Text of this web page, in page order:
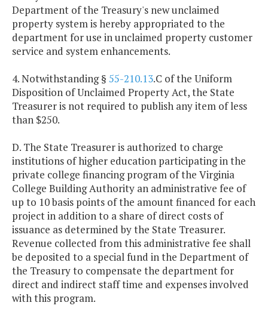
Department of the Treasury's new unclaimed
property system is hereby appropriated to the
department for use in unclaimed property customer
service and system enhancements.
4. Notwithstanding § 55-210.13.C of the Uniform
Disposition of Unclaimed Property Act, the State
Treasurer is not required to publish any item of less
than $250.
D. The State Treasurer is authorized to charge
institutions of higher education participating in the
private college financing program of the Virginia
College Building Authority an administrative fee of
up to 10 basis points of the amount financed for each
project in addition to a share of direct costs of
issuance as determined by the State Treasurer.
Revenue collected from this administrative fee shall
be deposited to a special fund in the Department of
the Treasury to compensate the department for
direct and indirect staff time and expenses involved
with this program.